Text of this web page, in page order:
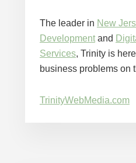
The leader in New
Developmentand
Services, Trinity is
business problems on
TrinityWebMedia.com